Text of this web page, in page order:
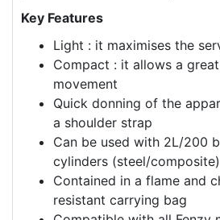
Key Features
Light : it maximises the
Compact : it allows a
movement
Quick donning of the
a shoulder strap
Can be used with 2L/200
cylinders (steel/composite)
Contained in a flame and
resistant carrying bag